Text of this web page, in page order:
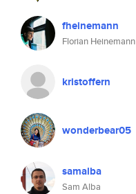
fheinemann
Florian Heinemann
kristoffern
wonderbear05
samalba
Sam Alba